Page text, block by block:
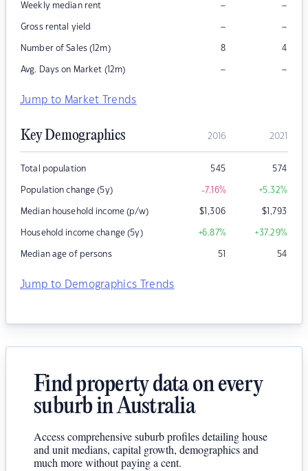
Weekly median rent – –
Gross rental yield – –
Number of Sales (12m) 8 4
Avg. Days on Market (12m) – –
Jump to Market Trends
Key Demographics 2016 2021
Total population 545 574
Population change (5y) -7.16% +5.32%
Median household income (p/w) $1,306 $1,793
Household income change (5y) +6.87% +37.29%
Median age of persons 51 54
Jump to Demographics Trends
Find property data on every
suburb in Australia
Access comprehensive suburb profiles detailing house
and unit medians, capital growth, demographics and
much more without paying a cent.